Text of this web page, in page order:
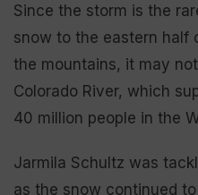
Since the storm is the
snow to the eastern half
the mountains, it may
Colorado River, which
40 million people in the
Jarmila Schultz was
as the snow continued